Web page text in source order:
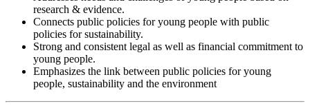
research & evidence.
Connects public policies for young people with public
policies for sustainability.
Strong and consistent legal as well as financial commitment to
young people.
Emphasizes the link between public policies for young
people, sustainability and the environment